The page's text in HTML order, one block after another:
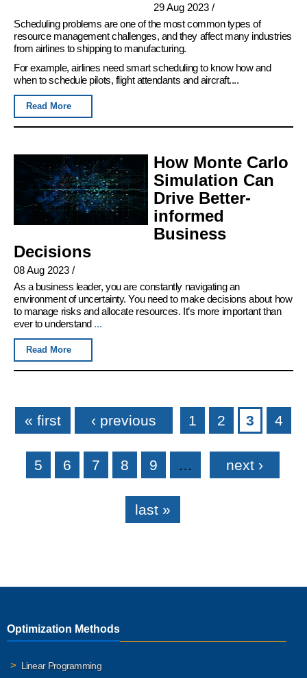
29 Aug 2023/
Scheduling problems are one of the most common types of
resource management challenges, and they affect many industries
from airlines to shipping to manufacturing.
For example, airlines need smart scheduling to know how and
when to schedule pilots, flight attendants and aircraft....
Read More
How Monte Carlo
Simulation Can
Drive Better-
informed
Business
Decisions
08 Aug 2023 /
As a business leader, you are constantly navigating an
environment of uncertainty. You need to make decisions about how
to manage risks and allocate resources. It’s more important than
ever to understand ...
Read More
Pages
« first ‹ previous 1 2 3 4
5 6 7 8 9 … next ›
last »
Optimization Methods
Linear Programming